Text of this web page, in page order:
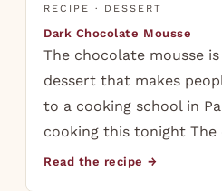
RECIPE · DESSERT
Dark Chocolate Mousse
The chocolate mousse
dessert that makes
to a cooking school in
cooking this tonight
Read the recipe →